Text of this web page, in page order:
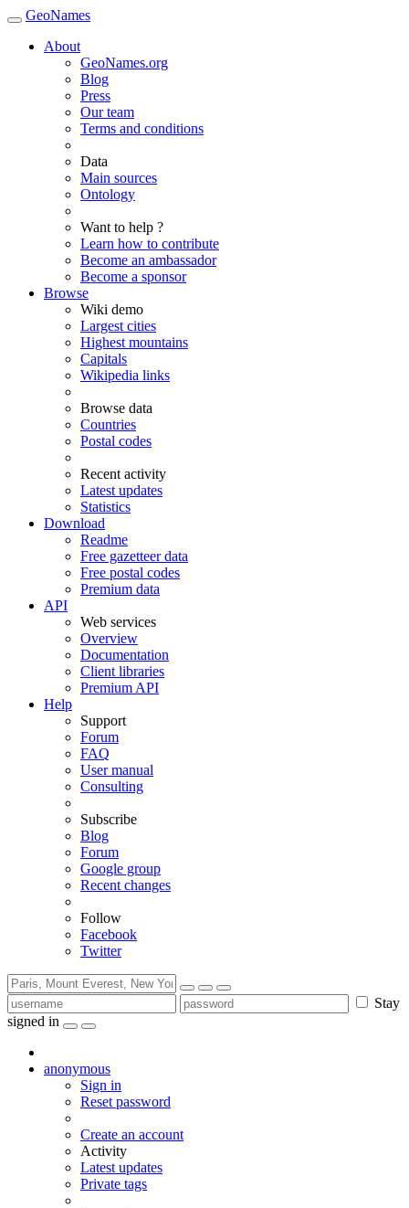
GeoNames
About
GeoNames.org
Blog
Press
Our team
Terms and conditions
Data
Main sources
Ontology
Want to help ?
Learn how to contribute
Become an ambassador
Become a sponsor
Browse
Wiki demo
Largest cities
Highest mountains
Capitals
Wikipedia links
Browse data
Countries
Postal codes
Recent activity
Latest updates
Statistics
Download
Readme
Free gazetteer data
Free postal codes
Premium data
API
Web services
Overview
Documentation
Client libraries
Premium API
Help
Support
Forum
FAQ
User manual
Consulting
Subscribe
Blog
Forum
Google group
Recent changes
Follow
Facebook
Twitter
Stay
signed in
anonymous
Sign in
Reset password
Create an account
Activity
Latest updates
Private tags